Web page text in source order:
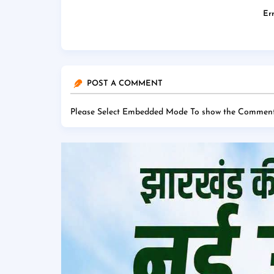
POST A COMMENT
Please Select Embedded Mode To show the